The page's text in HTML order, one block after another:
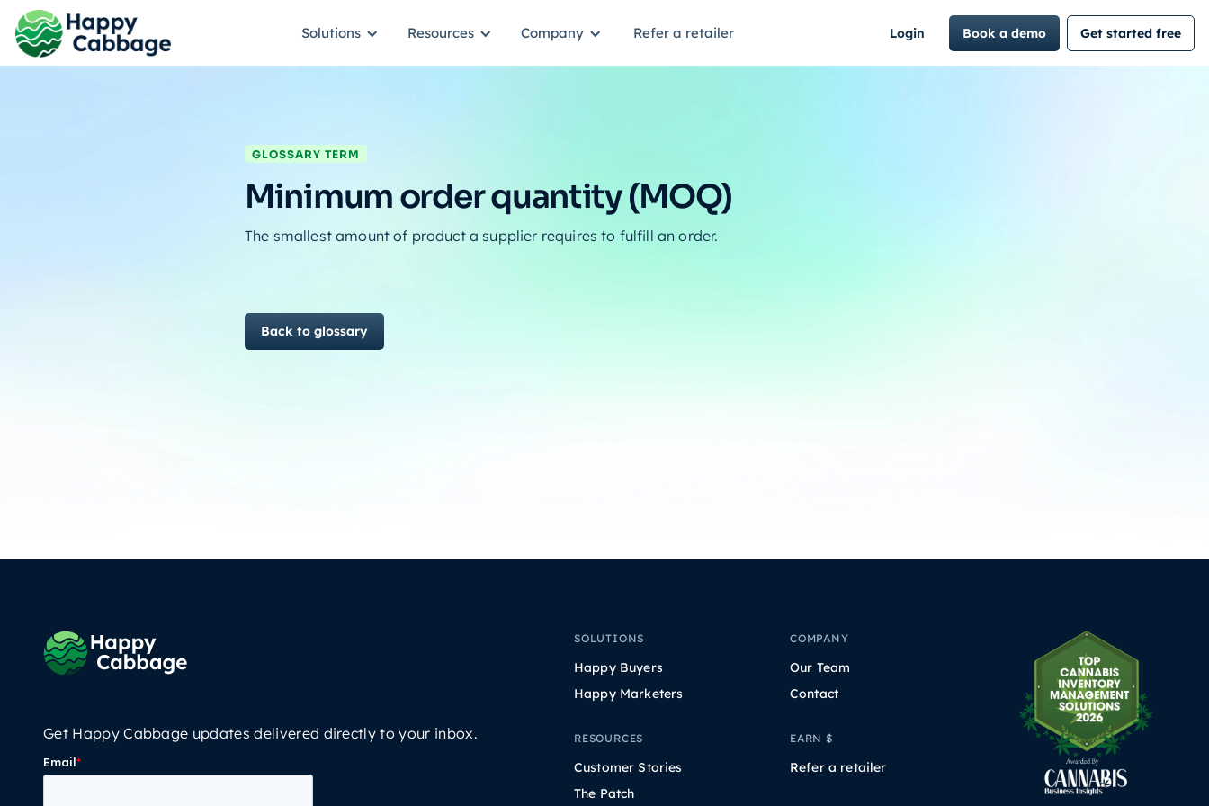
Solutions Resources Company Refer a retailer Login Book a demo Get started free
GLOSSARY TERM
Minimum order quantity (MOQ)
The smallest amount of product a supplier requires to fulfill an order.
Back to glossary
Get Happy Cabbage updates delivered directly to your inbox.
SOLUTIONS
Happy Buyers
Happy Marketers
RESOURCES
Customer Stories
The Patch
COMPANY
Our Team
Contact
EARN $
Refer a retailer